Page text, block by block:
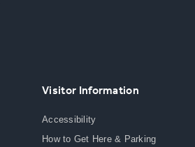
Visitor Information
Accessibility
How to Get Here & Parking